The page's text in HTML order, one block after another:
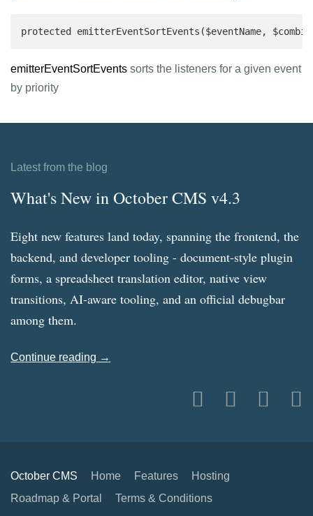
protected emitterEventSortEvents($eventName,
emitterEventSortEvents sorts the listeners for a given event
by priority
Latest from the blog
What's New in October CMS v4.3
Eight new features land today, spanning the frontend, the
backend, and developer tooling - document-style plugin
forms, a spreadsheet translation editor, native view
transitions, AI-aware tooling, and an official debugbar
among them.
Continue reading →
October CMS Home Features
Hosting
Roadmap & Portal
Terms & Conditions